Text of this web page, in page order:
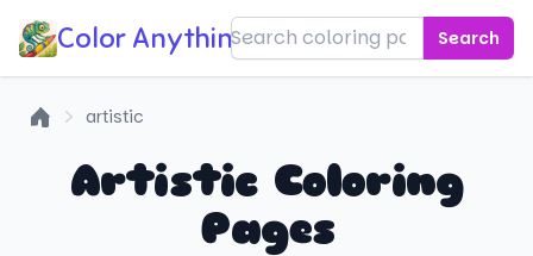
Color Anything! Search
artistic
Artistic Coloring
Pages